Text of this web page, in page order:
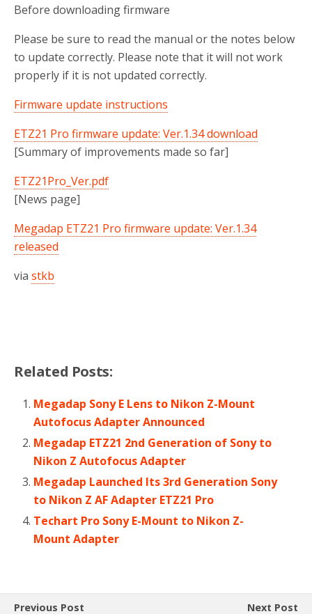
Before downloading firmware
Please be sure to read the manual or the notes below
to update correctly. Please note that it will not work
properly if it is not updated correctly.
Firmware update instructions
ETZ21 Pro firmware update: Ver.1.34 download
[Summary of improvements made so far]
ETZ21Pro_Ver.pdf
[News page]
Megadap ETZ21 Pro firmware update: Ver.1.34
released
via stkb
Related Posts:
Megadap Sony E Lens to Nikon Z-Mount
Autofocus Adapter Announced
Megadap ETZ21 2nd Generation of Sony to
Nikon Z Autofocus Adapter
Megadap Launched Its 3rd Generation Sony
to Nikon Z AF Adapter ETZ21 Pro
Techart Pro Sony E-Mount to Nikon Z-
Mount Adapter
Previous Post Next Post